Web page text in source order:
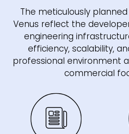
The meticulously
Venus reflect the
engineering
efficiency, scalability,
professional environment
commercial